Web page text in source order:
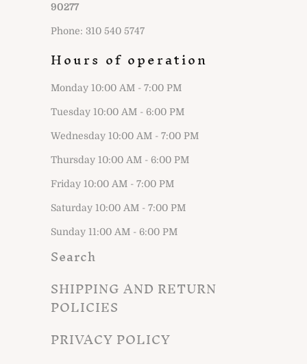
90277
Phone: 310 540 5747
Hours of operation
Monday 10:00 AM - 7:00 PM
Tuesday 10:00 AM - 6:00 PM
Wednesday 10:00 AM - 7:00 PM
Thursday 10:00 AM - 6:00 PM
Friday 10:00 AM - 7:00 PM
Saturday 10:00 AM - 7:00 PM
Sunday 11:00 AM - 6:00 PM
Search
SHIPPING AND RETURN
POLICIES
PRIVACY POLICY